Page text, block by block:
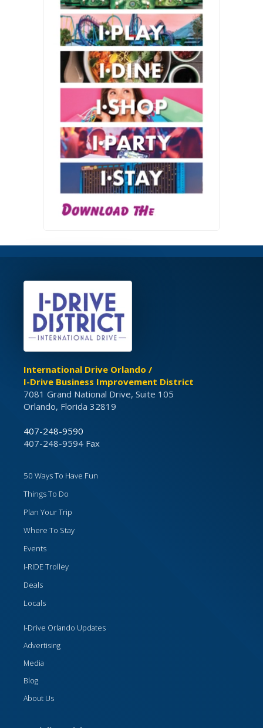
International Drive Orlando /
I-Drive Business Improvement District
7081 Grand National Drive, Suite 105
Orlando, Florida 32819
407-248-9590
407-248-9594 Fax
50 Ways To Have Fun
Things To Do
Plan Your Trip
Where To Stay
Events
I-RIDE Trolley
Deals
Locals
I-Drive Orlando Updates
Advertising
Media
Blog
About Us